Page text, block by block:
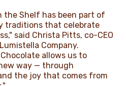
the Shelf has been part of
traditions that celebrate
said Christa Pitts, co-CEO
Company.
allows us to
way — through
the joy that comes from